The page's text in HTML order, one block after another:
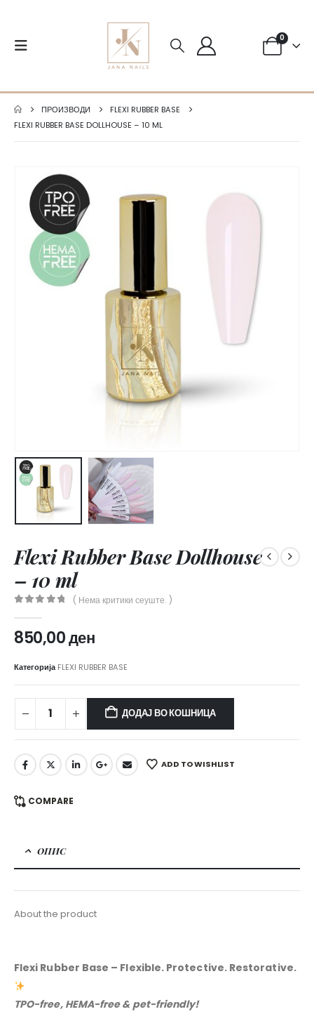
0
ПРОИЗВОДИ
FLEXI RUBBER BASE
FLEXI RUBBER BASE DOLLHOUSE – 10 ML
Flexi Rubber Base Dollhouse
– 10 ml
( Нема критики сеуште. )
850,00ден
КатегоријаFLEXI RUBBER BASE
ДОДАЈ ВО КОШНИЦА
ADD TO WISHLIST
COMPARE
ОПИС
About the product
Flexi Rubber Base – Flexible. Protective. Restorative.
TPO-free, HEMA-free & pet-friendly!